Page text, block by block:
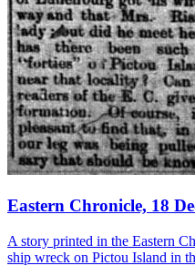
Eastern Chronicle, 18
A story printed in the Eastern
ship wreck on Pictou Island in